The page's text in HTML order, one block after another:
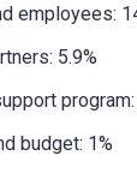
employees:
5.9%
program:
budget: 1%